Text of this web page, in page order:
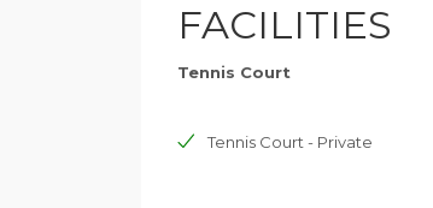
FACILITIES
Tennis Court
Tennis Court - Private